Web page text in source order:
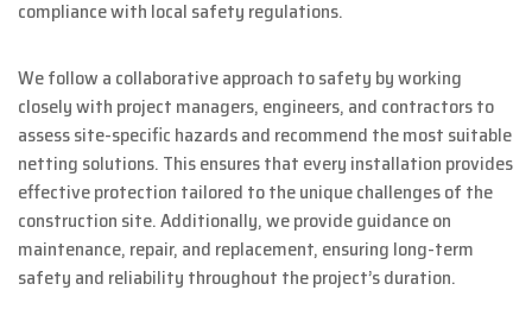
compliance with local safety regulations.
We follow a collaborative approach to safety by working
closely with project managers, engineers, and contractors to
assess site-specific hazards and recommend the most suitable
netting solutions. This ensures that every installation provides
effective protection tailored to the unique challenges of the
construction site. Additionally, we provide guidance on
maintenance, repair, and replacement, ensuring long-term
safety and reliability throughout the project’s duration.